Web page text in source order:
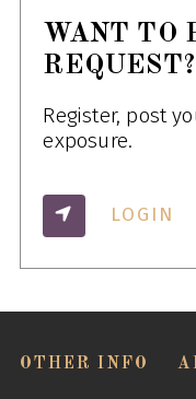
WANT TO
REQUEST?
Register, post
exposure.
LOGIN
OTHER INFO